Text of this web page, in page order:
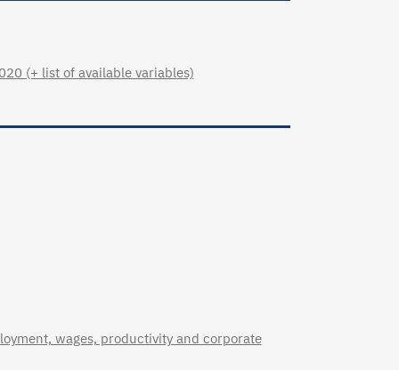
(+ list of available variables)
wages, productivity and corporate